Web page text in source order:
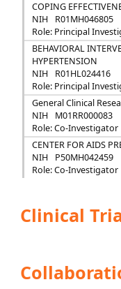
COPING
NIH
R01MH046805
Role: Principal
BEHAVIORAL
HYPERTENSION
NIH
R01HL024416
Role: Principal
General Clinical
NIH
M01RR000083
Role: Co-Investigator
CENTER FOR AIDS
NIH
P50MH042459
Role: Co-Investigator
Clinical